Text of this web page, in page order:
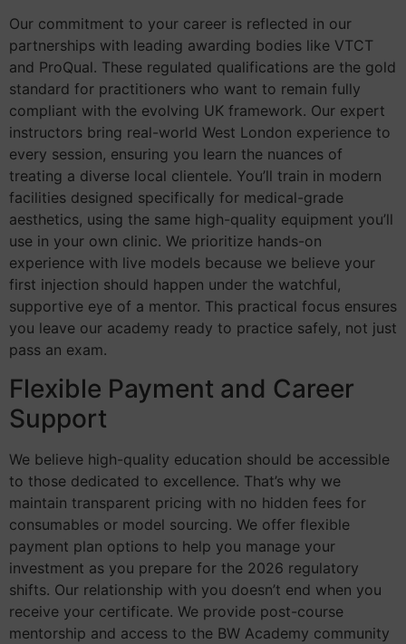
Our commitment to your career is reflected in our
partnerships with leading awarding bodies like VTCT
and ProQual. These regulated qualifications are the gold
standard for practitioners who want to remain fully
compliant with the evolving UK framework. Our expert
instructors bring real-world West London experience to
every session, ensuring you learn the nuances of
treating a diverse local clientele. You’ll train in modern
facilities designed specifically for medical-grade
aesthetics, using the same high-quality equipment you’ll
use in your own clinic. We prioritize hands-on
experience with live models because we believe your
first injection should happen under the watchful,
supportive eye of a mentor. This practical focus ensures
you leave our academy ready to practice safely, not just
pass an exam.
Flexible Payment and Career
Support
We believe high-quality education should be accessible
to those dedicated to excellence. That’s why we
maintain transparent pricing with no hidden fees for
consumables or model sourcing. We offer flexible
payment plan options to help you manage your
investment as you prepare for the 2026 regulatory
shifts. Our relationship with you doesn’t end when you
receive your certificate. We provide post-course
mentorship and access to the BW Academy community